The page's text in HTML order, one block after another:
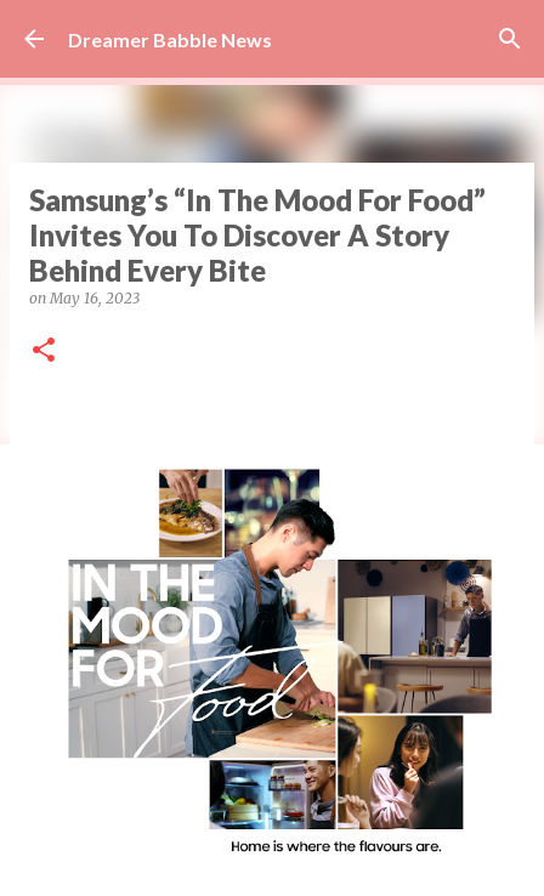
Skip to main content
Dreamer Babble News
Samsung’s “In The Mood For Food”
Invites You To Discover A Story
Behind Every Bite
onMay 16, 2023